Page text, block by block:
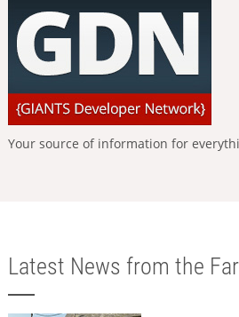
Your source of information for
Latest News from the